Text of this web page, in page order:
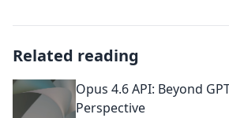
Related reading
Opus 4.6 API: Beyond
Perspective